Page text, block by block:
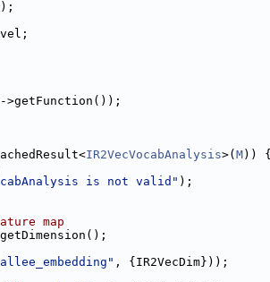
>getFunction());
IR2VecVocabAnalysis>( M)) {
is not valid" );
map
, {IR2VecDim}));